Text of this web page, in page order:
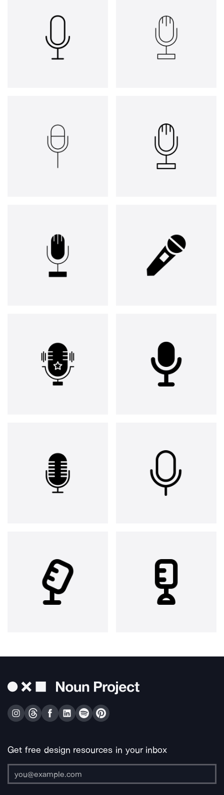
Get free design resources in your inbox